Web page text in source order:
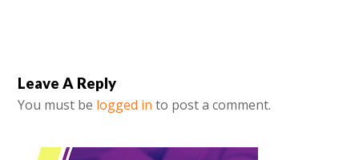
Leave A Reply
You must be logged in to post a comment.